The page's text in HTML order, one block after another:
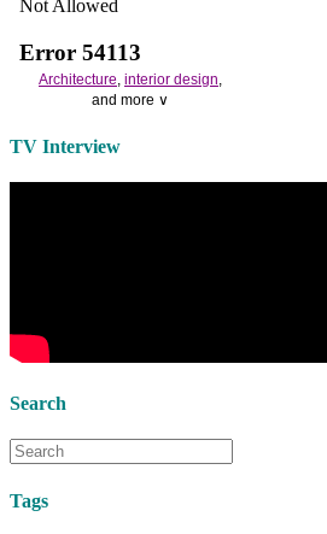
Architecture, interior design,
and more ∨
Use the help of top
bedside tablesand a newlamp
TV Interview
Search
Tags